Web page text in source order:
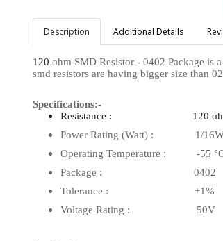
Description Additional Details
120 ohm SMD Resistor - 0402 Package is
smd resistors are having bigger size than
Specifications:-
Resistance : 120
Power Rating (Watt) : 1/
Operating Temperature : -55 °C
Package : 0402
Tolerance : ±1%
Voltage Rating : 50V